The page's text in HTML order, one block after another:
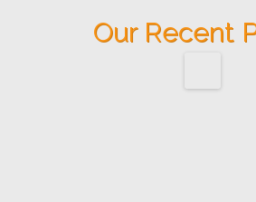
Our Recent